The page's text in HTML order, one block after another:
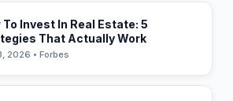
To Invest In Real Estate: 5
That Actually Work
2026 • Forbes